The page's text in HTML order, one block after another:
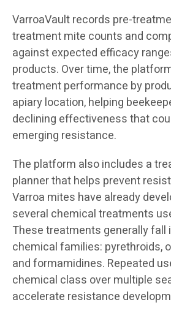
VarroaVault records pre-
treatment mite counts and
against expected efficacy
products. Over time, the
treatment performance by
apiary location, helping
declining effectiveness that
emerging resistance.
The platform also includes a
planner that helps prevent
Varroa mites have already
several chemical treatments
These treatments generally fall
chemical families: pyrethroids,
and formamidines. Repeated
chemical class over multiple
accelerate resistance